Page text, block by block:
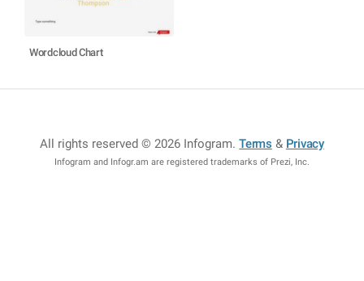
Wordcloud Chart
All rights reserved © 2026 Infogram.Terms & Privacy
Infogram and Infogr.am are registered trademarks of Prezi, Inc.